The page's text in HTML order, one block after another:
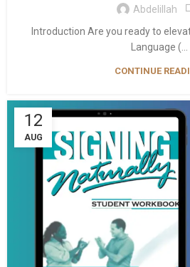
Abdelillah
Introduction Are you ready to
Language (...
CONTINUE
12
AUG